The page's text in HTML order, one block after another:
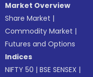
Market Overview
Share Market |
Commodity Market |
Futures and Options
Indices
NIFTY 50 |BSE SENSEX |